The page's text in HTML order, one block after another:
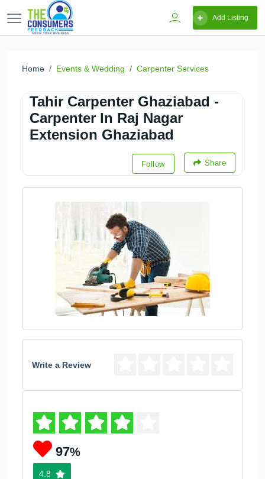
Add Listing
Home Events & Wedding Carpenter Services
Tahir Carpenter Ghaziabad -
Carpenter In Raj Nagar
Extension Ghaziabad
Follow Share
Write a Review
97%
4.8